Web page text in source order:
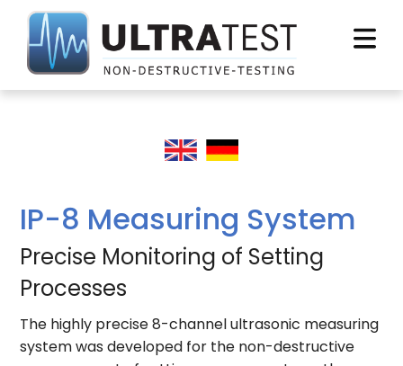
IP-8 Measuring System
Precise Monitoring of Setting
Processes
The highly precise 8-channel ultrasonic measuring
system was developed for the non-destructive